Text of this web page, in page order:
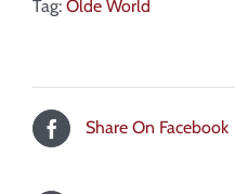
Tag: Olde World
Share On Facebook